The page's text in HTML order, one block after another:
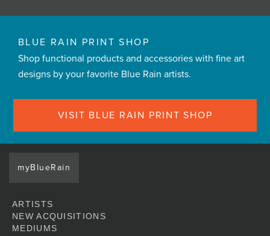
BLUE RAIN PRINT SHOP
Shop functional products and accessories with fine art
designs by your favorite Blue Rain artists.
VISIT BLUE RAIN PRINT SHOP
myBlueRain
ARTISTS
NEW ACQUISITIONS
MEDIUMS